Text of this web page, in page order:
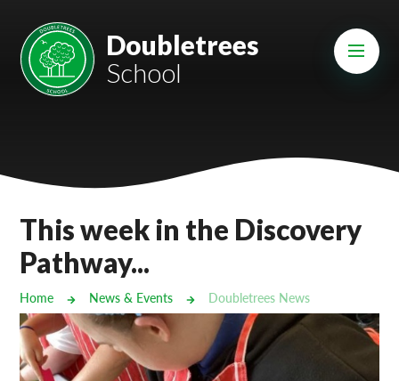
Mount Charles ARB
Bosvena School
Cury School
Mill Water School
Castlebridge - Tavistock Hub
Doubletrees
School
This week in the Discovery
Pathway...
Home News & Events Doubletrees News